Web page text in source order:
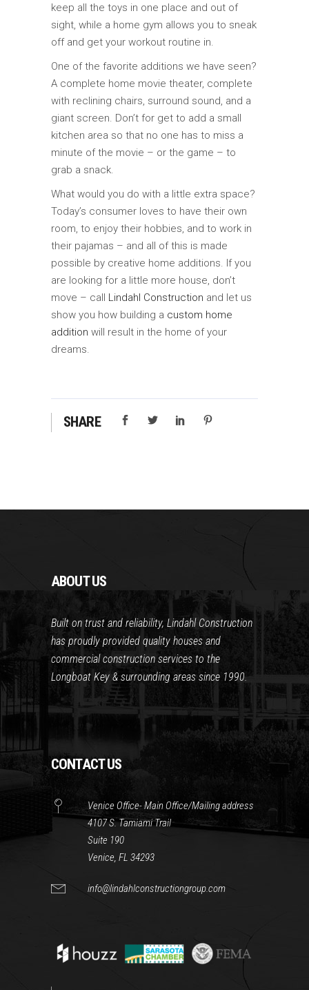
keep all the toys in one place and out of
sight, while a home gym allows you to sneak
off and get your workout routine in.
One of the favorite additions we have seen?
A complete home movie theater, complete
with reclining chairs, surround sound, and a
giant screen. Don’t for get to add a small
kitchen area so that no one has to miss a
minute of the movie – or the game – to
grab a snack.
What would you do with a little extra space?
Today’s consumer loves to have their own
room, to enjoy their hobbies, and to work in
their pajamas – and all of this is made
possible by creative home additions. If you
are looking for a little more house, don’t
move – call Lindahl Construction and let us
show you how building a custom home
addition will result in the home of your
dreams.
SHARE
ABOUT US
Built on trust and reliability, Lindahl Construction
has proudly provided quality houses and
commercial construction services to the
Longboat Key & surrounding areas since 1990.
CONTACT US
Venice Office- Main Office/Mailing address
4107 S. Tamiami Trail
Suite 190
Venice, FL 34293
info@lindahlconstructiongroup.com